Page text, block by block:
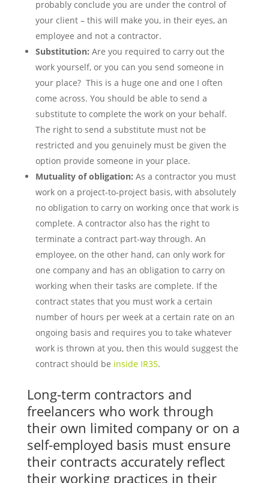
probably conclude you are under the control of
your client – this will make you, in their eyes, an
employee and not a contractor.
Substitution: Are you required to carry out the
work yourself, or you can you send someone in
your place? This is a huge one and one I often
come across. You should be able to send a
substitute to complete the work on your behalf.
The right to send a substitute must not be
restricted and you genuinely must be given the
option provide someone in your place.
Mutuality of obligation: As a contractor you must
work on a project-to-project basis, with absolutely
no obligation to carry on working once that work is
complete. A contractor also has the right to
terminate a contract part-way through. An
employee, on the other hand, can only work for
one company and has an obligation to carry on
working when their tasks are complete. If the
contract states that you must work a certain
number of hours per week at a certain rate on an
ongoing basis and requires you to take whatever
work is thrown at you, then this would suggest the
contract should be inside IR35.
Long-term contractors and
freelancers who work through
their own limited company or on a
self-employed basis must ensure
their contracts accurately reflect
their working practices in their